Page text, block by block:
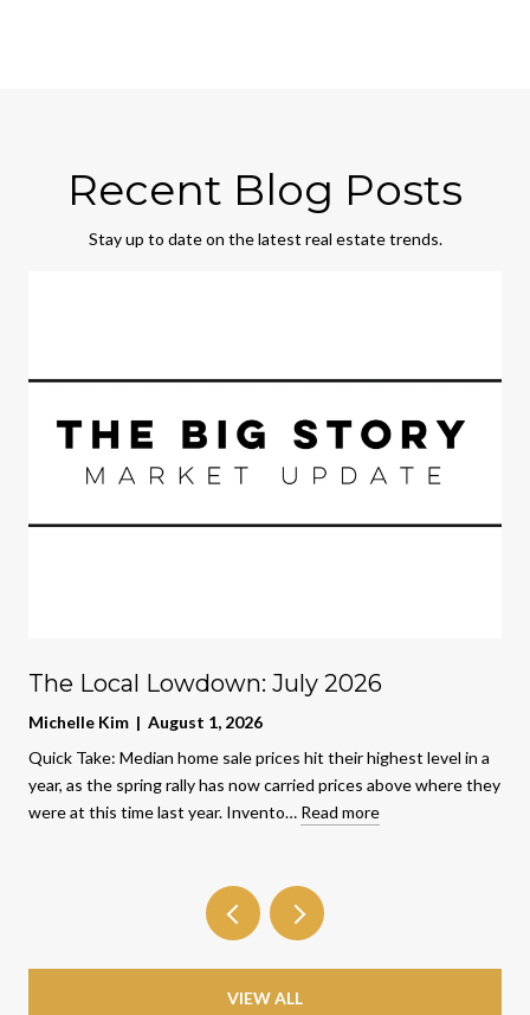
Recent Blog Posts
Stay up to date on the latest real estate trends.
The Local Lowdown: July 2026
Michelle Kim | August 1, 2026
Quick Take: Median home sale prices hit their highest level in a
year, as the spring rally has now carried prices above where they
were at this time last year. Invento… Read more
VIEW ALL